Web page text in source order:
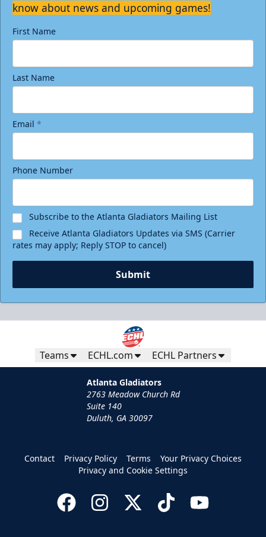
know about news and upcoming games!
First Name
Last Name
Email *
Phone Number
Subscribe to the Atlanta Gladiators Mailing List
Receive Atlanta Gladiators Updates via SMS (Carrier
rates may apply; Reply STOP to cancel)
Submit
Teams ECHL.com ECHL Partners
Atlanta Gladiators
2763 Meadow Church Rd
Suite 140
Duluth, GA 30097
Contact Privacy Policy Terms
Your Privacy Choices
Privacy and Cookie Settings